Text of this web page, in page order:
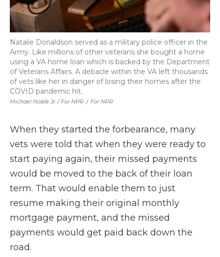
Michael Noble Jr. / For NPR / For NPR
Natalie Donaldson served as a military police officer in the
Army. Like millions of other veterans she bought a home
using a VA home loan which is backed by the Department
of Veterans Affairs. A debacle within the VA left thousands
of vets like her in danger of losing their homes after the
COVID pandemic hit.
When they started the forbearance, many
vets were told that when they were ready to
start paying again, their missed payments
would be moved to the back of their loan
term. That would enable them to just
resume making their original monthly
mortgage payment, and the missed
payments would get paid back down the
road.